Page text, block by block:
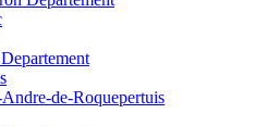
de-Roquepertuis